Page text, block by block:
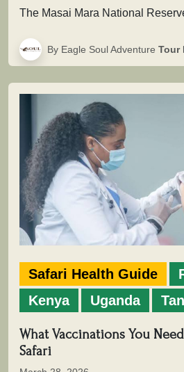
By Eagle Soul Adventure Tour
Safari Health Guide
Kenya
Uganda
What Vaccinations You
Safari